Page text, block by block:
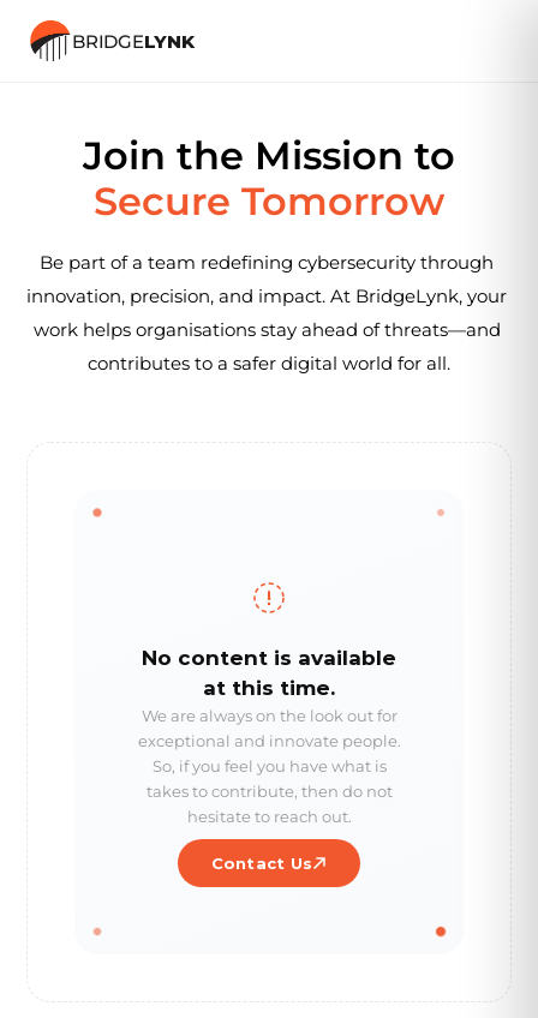
BRIDGELYNK
Join the Mission to
Secure Tomorrow
Be part of a team redefining cybersecurity through
innovation, precision, and impact. At BridgeLynk, your
work helps organisations stay ahead of threats—and
contributes to a safer digital world for all.
No content is available
at this time.
We are always on the look out for
exceptional and innovate people.
So, if you feel you have what is
takes to contribute, then do not
hesitate to reach out.
Contact Us